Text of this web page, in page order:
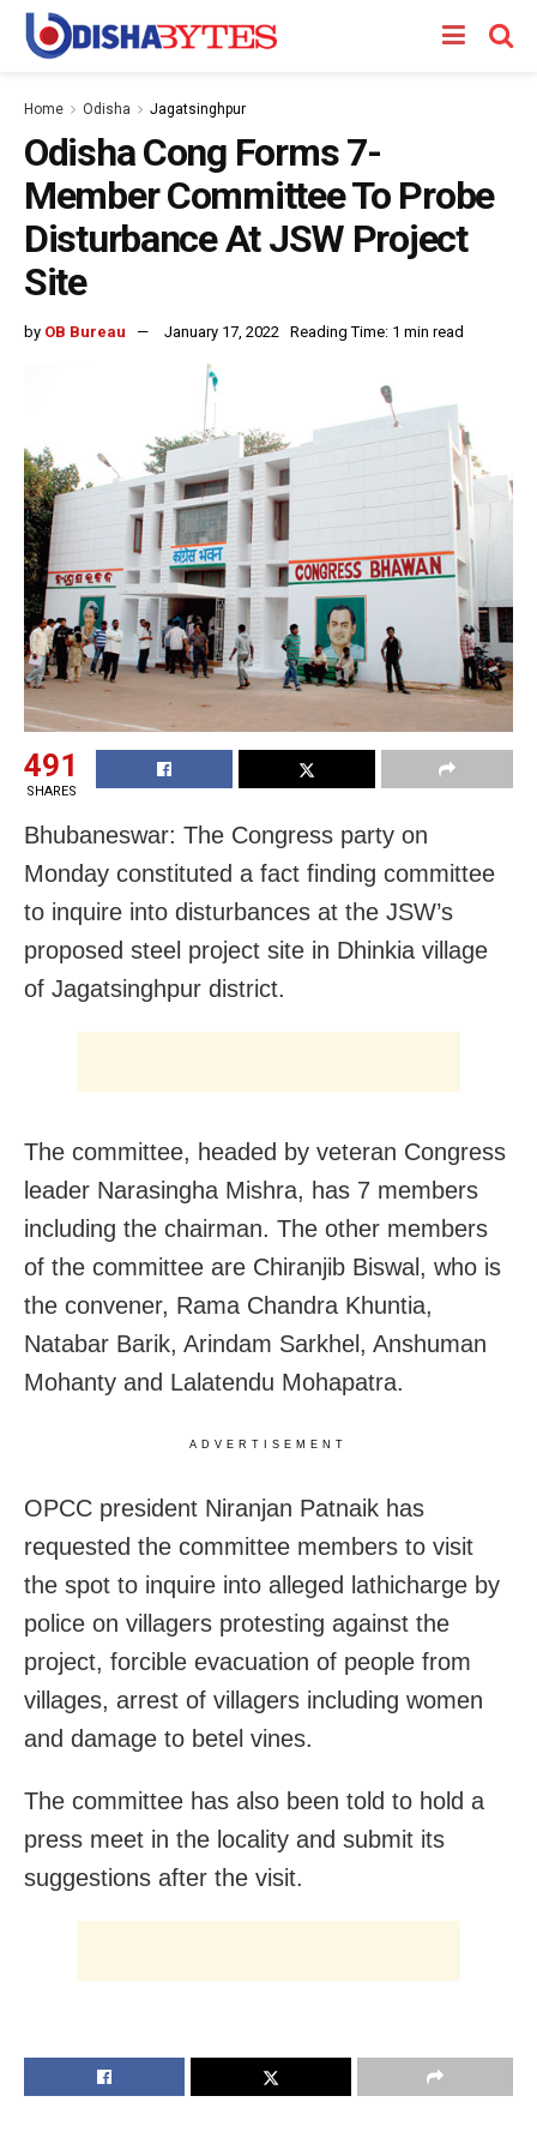
Home Odisha Jagatsinghpur
Odisha Cong Forms 7-
Member Committee To Probe
Disturbance At JSW Project
Site
by OB Bureau January 17, 2022 Reading Time: 1 min read
491
SHARES
Bhubaneswar: The Congress party on
Monday constituted a fact finding committee
to inquire into disturbances at the JSW’s
proposed steel project site in Dhinkia village
of Jagatsinghpur district.
The committee, headed by veteran Congress
leader Narasingha Mishra, has 7 members
including the chairman. The other members
of the committee are Chiranjib Biswal, who is
the convener, Rama Chandra Khuntia,
Natabar Barik, Arindam Sarkhel, Anshuman
Mohanty and Lalatendu Mohapatra.
ADVERTISEMENT
OPCC president Niranjan Patnaik has
requested the committee members to visit
the spot to inquire into alleged lathicharge by
police on villagers protesting against the
project, forcible evacuation of people from
villages, arrest of villagers including women
and damage to betel vines.
The committee has also been told to hold a
press meet in the locality and submit its
suggestions after the visit.